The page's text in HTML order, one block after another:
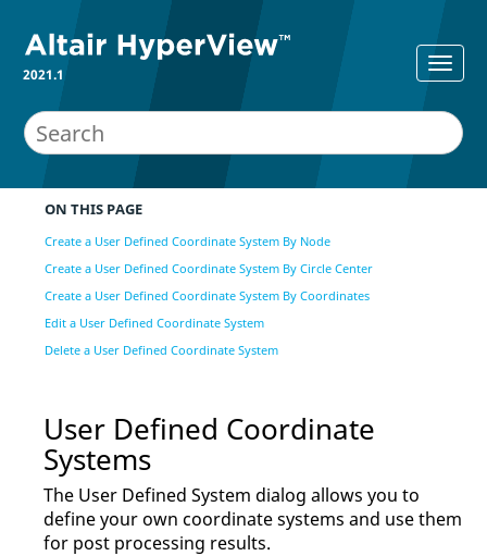
2021.1
ON THIS PAGE
Create a User Defined Coordinate System By Node
Create a User Defined Coordinate System By Circle Center
Create a User Defined Coordinate System By Coordinates
Edit a User Defined Coordinate System
Delete a User Defined Coordinate System
User Defined Coordinate
Systems
The User Defined System dialog allows you to
define your own coordinate systems and use them
for post processing results.